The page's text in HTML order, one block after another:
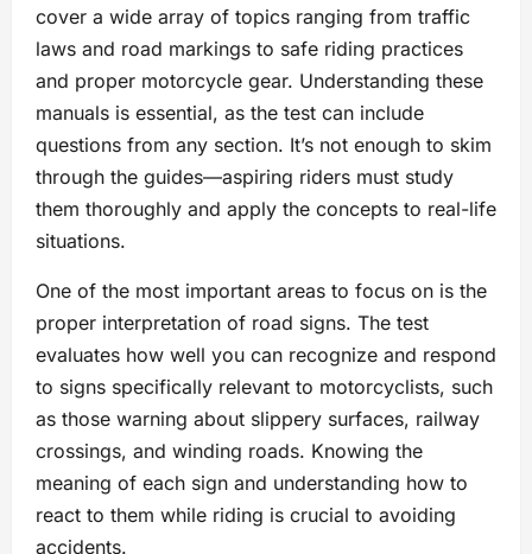
cover a wide array of topics ranging from traffic
laws and road markings to safe riding practices
and proper motorcycle gear. Understanding these
manuals is essential, as the test can include
questions from any section. It’s not enough to skim
through the guides—aspiring riders must study
them thoroughly and apply the concepts to real-life
situations.
One of the most important areas to focus on is the
proper interpretation of road signs. The test
evaluates how well you can recognize and respond
to signs specifically relevant to motorcyclists, such
as those warning about slippery surfaces, railway
crossings, and winding roads. Knowing the
meaning of each sign and understanding how to
react to them while riding is crucial to avoiding
accidents.